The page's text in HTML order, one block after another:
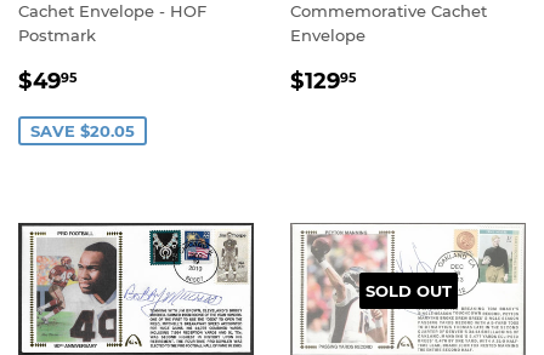
Cachet Envelope - HOF
Postmark
SALE
$4995
SAVE $20.05
Commemorative Cachet
Envelope
REGULAR
$12995
SOLD OUT